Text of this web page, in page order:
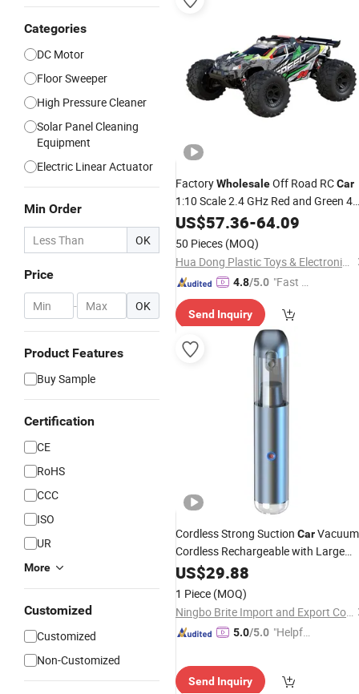
Categories
DC Motor
Floor Sweeper
High Pressure Cleaner
Solar Panel Cleaning
Equipment
Electric Linear Actuator
Min Order
OK
Price
- OK
Product Features
Buy Sample
Certification
CE
RoHS
CCC
ISO
UR
More
Customized
Customized
Non-Customized
FactoryWholesaleOff Road RCCar
1:10 Scale 2.4 GHz Red and Green 4
Wheels Drive RC vehicle Metal and
Plastic High Quality
US$57.36-64.09
50 Pieces (MOQ)
Hua Dong Plastic Toys & Electronic Co., Ltd
4.8/5.0 "Fast Di
Send Inquiry
Cordless Strong Suction CarVacuum
Cordless Rechargeable with Large
Washable Filter & Cleaning
Super Suction
US$29.88
1 Piece (MOQ)
Ningbo Brite Import and Export Co., Ltd.
5.0/5.0 "Helpful
Send Inquiry